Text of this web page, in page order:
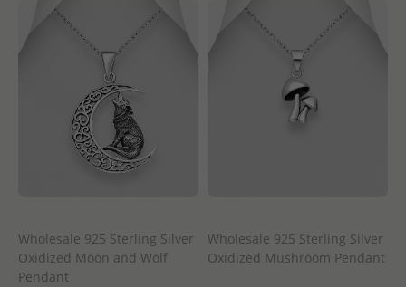
Wholesale 925 Sterling Silver
Oxidized Moon and Wolf
Pendant
Wholesale 925 Sterling Silver
Oxidized Mushroom Pendant